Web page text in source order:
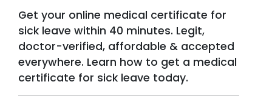
Get your online medical certificate for
sick leave within 40 minutes. Legit,
doctor-verified, affordable & accepted
everywhere. Learn how to get a medical
certificate for sick leave today.